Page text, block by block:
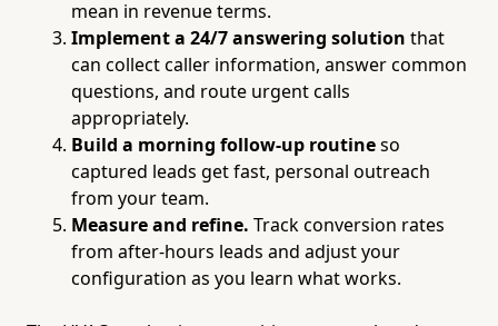
mean in revenue terms.
Implement a 24/7 answering solution that
can collect caller information, answer common
questions, and route urgent calls
appropriately.
Build a morning follow-up routineso
captured leads get fast, personal outreach
from your team.
Measure and refine. Track conversion rates
from after-hours leads and adjust your
configuration as you learn what works.